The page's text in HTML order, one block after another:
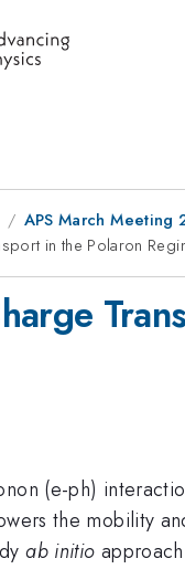
APS March Meeting
in the Polaron
(e-ph)
the mobility
ab initio